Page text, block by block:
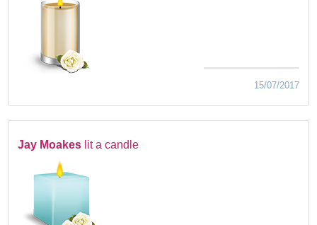
15/07/2017
Jay Moakes lit a candle